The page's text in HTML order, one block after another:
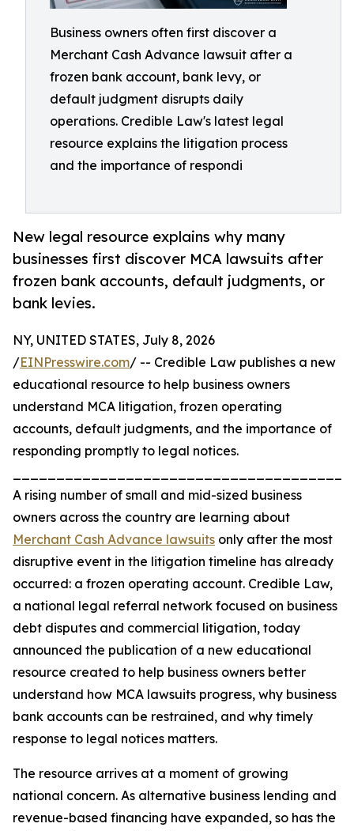
Business owners often first discover a
Merchant Cash Advance lawsuit after a
frozen bank account, bank levy, or
default judgment disrupts daily
operations. Credible Law's latest legal
resource explains the litigation process
and the importance of respondi
New legal resource explains why many
businesses first discover MCA lawsuits after
frozen bank accounts, default judgments, or
bank levies.
NY, UNITED STATES, July 8, 2026
/EINPresswire.com/ -- Credible Law publishes a new
educational resource to help business owners
understand MCA litigation, frozen operating
accounts, default judgments, and the importance of
responding promptly to legal notices.
A rising number of small and mid-sized business
owners across the country are learning about
Merchant Cash Advance lawsuits only after the most
disruptive event in the litigation timeline has already
occurred: a frozen operating account. Credible Law,
a national legal referral network focused on business
debt disputes and commercial litigation, today
announced the publication of a new educational
resource created to help business owners better
understand how MCA lawsuits progress, why business
bank accounts can be restrained, and why timely
response to legal notices matters.
The resource arrives at a moment of growing
national concern. As alternative business lending and
revenue-based financing have expanded, so has the